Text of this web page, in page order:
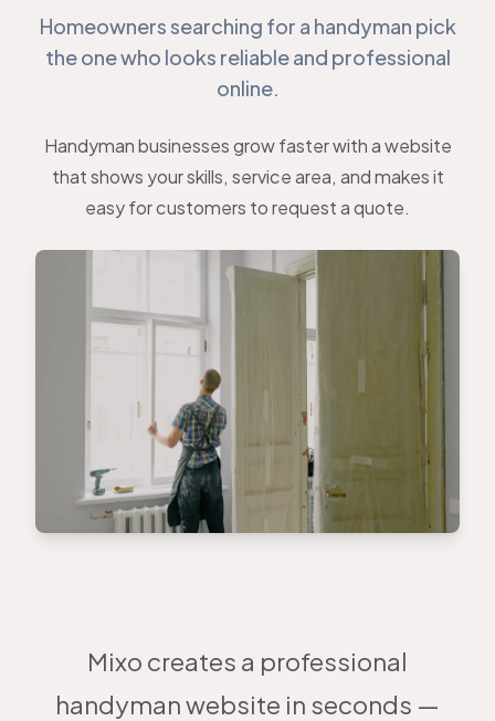
Homeowners searching for a handyman pick
the one who looks reliable and professional
online.
Handyman businesses grow faster with a website
that shows your skills, service area, and makes it
easy for customers to request a quote.
Mixo creates a professional
handyman website in seconds —